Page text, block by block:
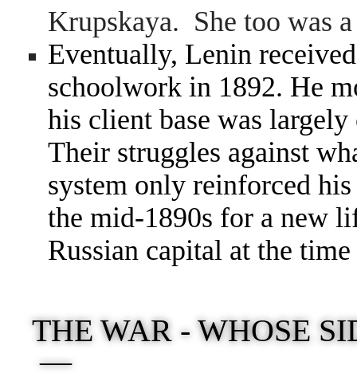
Krupskaya. She too was
Eventually, Lenin
schoolwork in 1892. He
his client base was largely
Their struggles against
system only reinforced
the mid-1890s for a new
Russian capital at the time
THE WAR - WHOSE
—